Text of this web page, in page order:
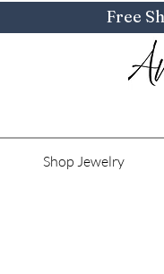
Free
Shop Jewelry